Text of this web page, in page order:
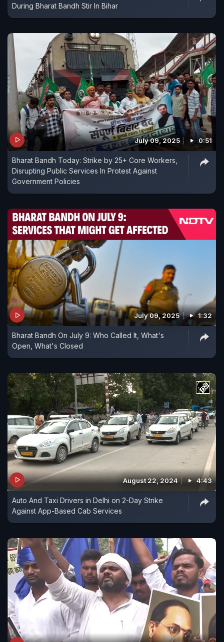
During Bharat Bandh Stir In Bihar
July 09, 2025 0:51
Bharat Bandh Today: Strike by 25+ Core Workers,
Disrupting Public Services In Protest Against
Government Policies
July 09, 2025 1:32
Bharat Bandh On July 9: Who Called It, What's
Open, What's Closed
August 22, 2024 4:43
Auto And Taxi Drivers in Delhi on 2-Day Strike
Against App-Based Cab Services